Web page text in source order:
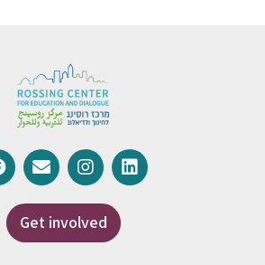
Get involved